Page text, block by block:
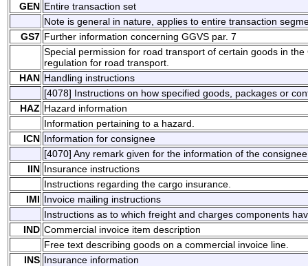
GEN Entire transaction set
Note is general in nature, applies to entire transaction
GS7 Further information concerning GGVS par. 7
Special permission for road transport of certain goods in
regulation for road transport.
HAN Handling instructions
[4078] Instructions on how specified goods, packages or
HAZ Hazard information
Information pertaining to a hazard.
ICN Information for consignee
[4070] Any remark given for the information of the
IIN Insurance instructions
Instructions regarding the cargo insurance.
IMI Invoice mailing instructions
Instructions as to which freight and charges components
IND Commercial invoice item description
Free text describing goods on a commercial invoice line.
INS Insurance information